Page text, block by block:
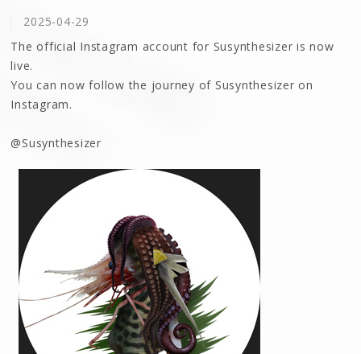
2025-04-29
The official Instagram account for Susynthesizer is now
live.
You can now follow the journey of Susynthesizer on
Instagram.
@Susynthesizer